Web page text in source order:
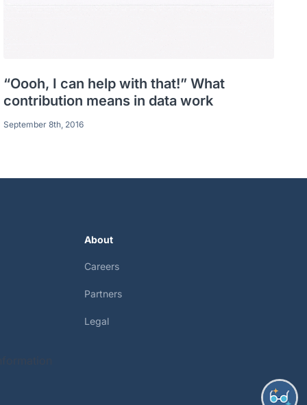
“Oooh, I can help with that!” What
contribution means in data work
September 8th, 2016
About
Careers
Partners
Legal